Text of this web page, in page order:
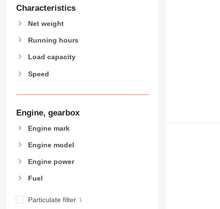
907
910
914
926
931
950
953
955
963
972
Characteristics
Net weight
Running hours
Load capacity
Speed
Engine, gearbox
Engine mark
Engine model
Engine power
Fuel
Particulate filter